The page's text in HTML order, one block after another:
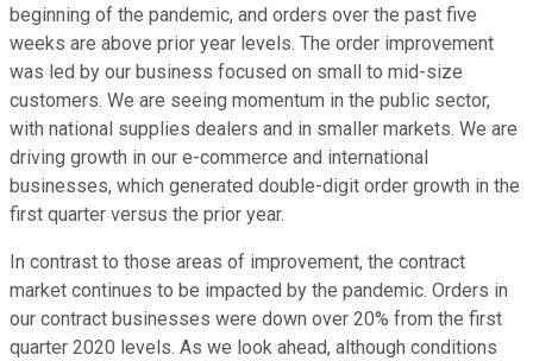
beginning of the pandemic, and orders over the past five
weeks are above prior year levels. The order improvement
was led by our business focused on small to mid-size
customers. We are seeing momentum in the public sector,
with national supplies dealers and in smaller markets. We are
driving growth in our e-commerce and international
businesses, which generated double-digit order growth in the
first quarter versus the prior year.
In contrast to those areas of improvement, the contract
market continues to be impacted by the pandemic. Orders in
our contract businesses were down over 20% from the first
quarter 2020 levels. As we look ahead, although conditions